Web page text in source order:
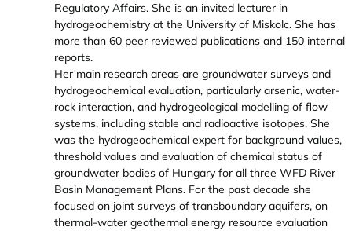
Regulatory Affairs. She is an invited lecturer in
hydrogeochemistry at the University of Miskolc. She has
more than 60 peer reviewed publications and 150 internal
reports.
Her main research areas are groundwater surveys and
hydrogeochemical evaluation, particularly arsenic, water-
rock interaction, and hydrogeological modelling of flow
systems, including stable and radioactive isotopes. She
was the hydrogeochemical expert for background values,
threshold values and evaluation of chemical status of
groundwater bodies of Hungary for all three WFD River
Basin Management Plans. For the past decade she
focused on joint surveys of transboundary aquifers, on
thermal-water geothermal energy resource evaluation